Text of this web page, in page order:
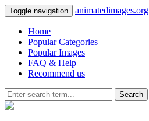
Toggle navigation animatedimages.org
Home
Popular Categories
Popular Images
FAQ & Help
Recommend us
Search